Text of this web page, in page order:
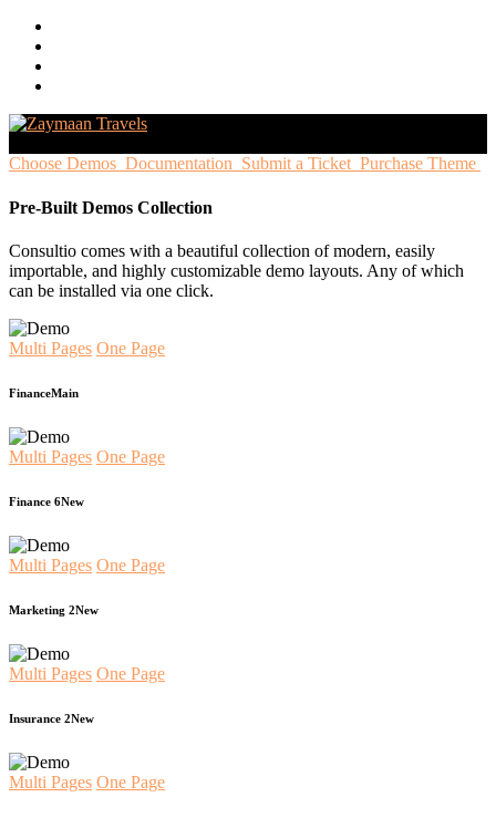
Choose Demos Documentation Submit a Ticket Purchase Theme
Pre-Built Demos Collection
Consultio comes with a beautiful collection of modern, easily
importable, and highly customizable demo layouts. Any of which
can be installed via one click.
Multi Pages One Page
FinanceMain
Multi Pages One Page
Finance 6New
Multi Pages One Page
Marketing 2New
Multi Pages One Page
Insurance 2New
Multi Pages One Page